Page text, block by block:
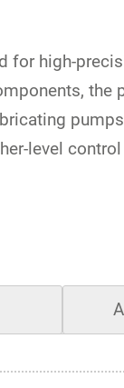
for high-
level